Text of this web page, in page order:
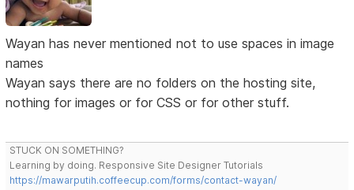
Wayan has never mentioned not to use spaces in image
names
Wayan says there are no folders on the hosting site,
nothing for images or for CSS or for other stuff.
STUCK ON SOMETHING?
Learning by doing. Responsive Site Designer Tutorials
https://mawarputih.coffeecup.com/forms/contact-wayan/